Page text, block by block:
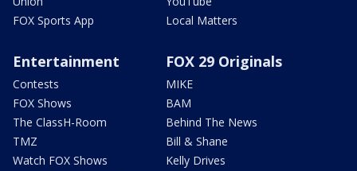
FOX Sports App
Local Matters
Entertainment
Contests
FOX Shows
The ClassH-Room
TMZ
Watch FOX Shows
FOX 29 Originals
MIKE
BAM
Behind The News
Bill & Shane
Kelly Drives